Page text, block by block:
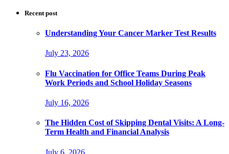
Recent post
Understanding Your Cancer Marker Test Results
July 23, 2026
Flu Vaccination for Office Teams During Peak
Work Periods and School Holiday Seasons
July 16, 2026
The Hidden Cost of Skipping Dental Visits: A Long-
Term Health and Financial Analysis
July 6, 2026